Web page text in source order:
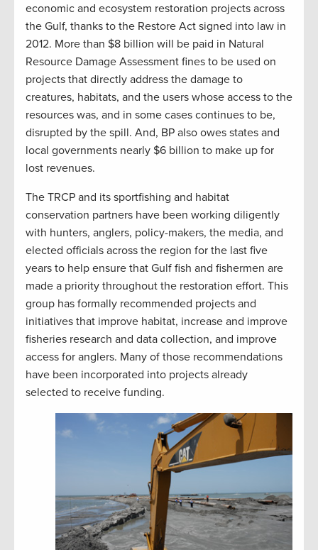
economic and ecosystem restoration projects across
the Gulf, thanks to the Restore Act signed into law in
2012. More than $8 billion will be paid in Natural
Resource Damage Assessment fines to be used on
projects that directly address the damage to
creatures, habitats, and the users whose access to the
resources was, and in some cases continues to be,
disrupted by the spill. And, BP also owes states and
local governments nearly $6 billion to make up for
lost revenues.
The TRCP and its sportfishing and habitat
conservation partners have been working diligently
with hunters, anglers, policy-makers, the media, and
elected officials across the region for the last five
years to help ensure that Gulf fish and fishermen are
made a priority throughout the restoration effort. This
group has formally recommended projects and
initiatives that improve habitat, increase and improve
fisheries research and data collection, and improve
access for anglers. Many of those recommendations
have been incorporated into projects already
selected to receive funding.